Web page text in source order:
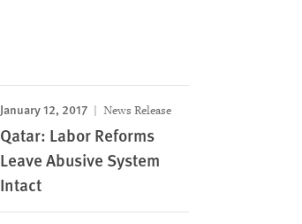
January 12, 2017 News Release
Qatar: Labor Reforms
Leave Abusive System
Intact